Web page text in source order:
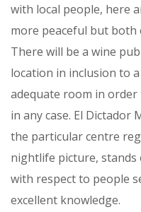
with local people, here
more peaceful but both
There will be a wine
location in inclusion to
adequate room in order
in any case. El
the particular centre
nightlife picture,
with respect to people
excellent knowledge.